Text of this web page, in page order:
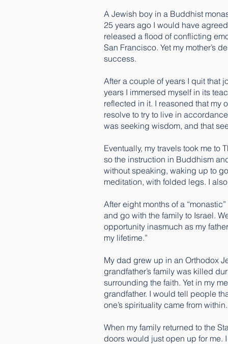
A Jewish boy in a Buddhist
25 years ago I would have
released a flood of conflicting
San Francisco. Yet my mother’s
success.
After a couple of years I quit that
years I immersed myself in its
reflected in it. I reasoned that my
resolve to try to live in
was seeking wisdom, and that
Eventually, my travels took me to
so the instruction in Buddhism
without speaking, waking up to
meditation, with folded legs. I
After eight months of a
and go with the family to Israel.
opportunity inasmuch as my
my lifetime.”
My dad grew up in an Orthodox
grandfather’s family was killed
surrounding the faith. Yet in my
grandfather. I would tell people
one’s spirituality came from
When my family returned to the
doors would just open up for me.